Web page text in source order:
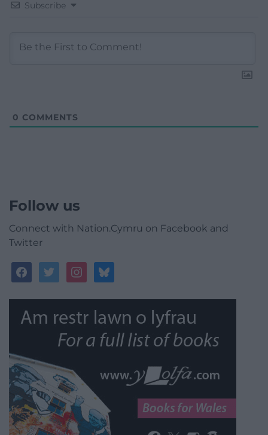
Subscribe
0 COMMENTS
Follow us
Connect with Nation.Cymru on Facebook and
Twitter
facebooktwitterinstagrambluesky